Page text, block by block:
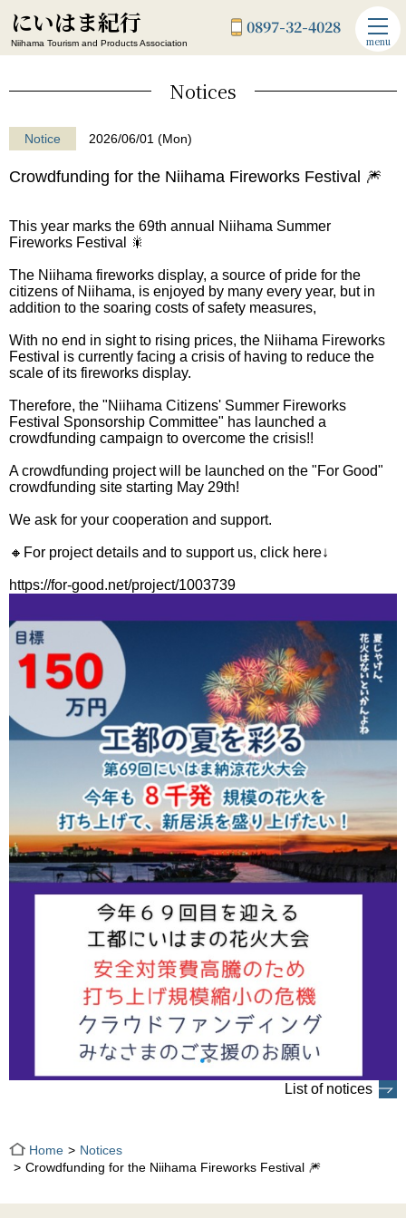
にいはま紀行
Niihama Tourism and Products Association
0897-32-4028
menu
Notices
Notice 2026/06/01 (Mon)
Crowdfunding for the Niihama Fireworks Festival 🎆
This year marks the 69th annual Niihama Summer
Fireworks Festival 🎇
The Niihama fireworks display, a source of pride for the
citizens of Niihama, is enjoyed by many every year, but in
addition to the soaring costs of safety measures,
With no end in sight to rising prices, the Niihama Fireworks
Festival is currently facing a crisis of having to reduce the
scale of its fireworks display.
Therefore, the "Niihama Citizens' Summer Fireworks
Festival Sponsorship Committee" has launched a
crowdfunding campaign to overcome the crisis!!
A crowdfunding project will be launched on the "For Good"
crowdfunding site starting May 29th!
We ask for your cooperation and support.
🔸For project details and to support us, click here↓
https://for-good.net/project/1003739
List of notices
Home
Notices
Crowdfunding for the Niihama Fireworks Festival 🎆